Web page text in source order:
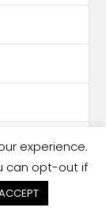
experience.
can opt-out if